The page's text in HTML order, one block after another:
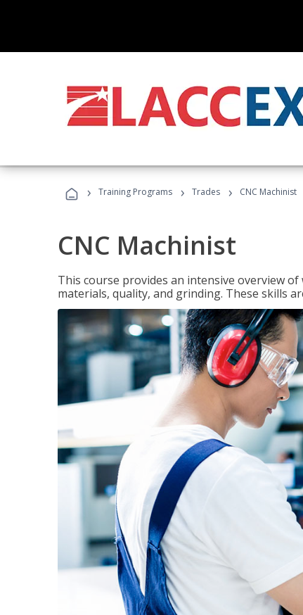
› Training Programs › Trades › CNC Machinist
CNC Machinist
This course provides an intensive overview
materials, quality, and grinding. These skills